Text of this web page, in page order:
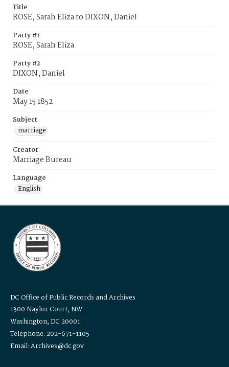
Title
ROSE, Sarah Eliza to DIXON, Daniel
Party #1
ROSE, Sarah Eliza
Party #2
DIXON, Daniel
Date
May 15 1852
Subject
marriage
Creator
Marriage Bureau
Language
English
DC Office of Public Records and Archives
1300 Naylor Court, NW
Washington, DC 20001
Telephone: 202-671-1105
Email: Archives@dc.gov